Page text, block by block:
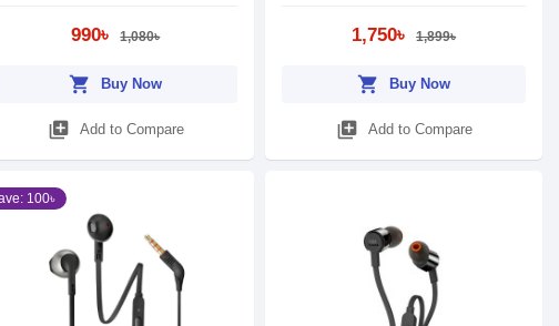
990৳ 1,080৳
shopping_cart Buy Now
library_add Add to Compare
1,750৳ 1,899৳
shopping_cart Buy Now
library_add Add to Compare
100৳